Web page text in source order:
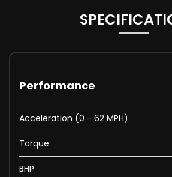
Performance
Acceleration (0 - 62 MPH)
Torque
BHP